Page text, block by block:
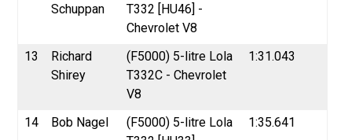
Schuppan
T332 [HU46] -
Chevrolet V8
13
Richard
Shirey
(F5000) 5-litre Lola
T332C - Chevrolet
V8
1:31.043
14 Bob Nagel
(F5000) 5-litre Lola
1:35.641